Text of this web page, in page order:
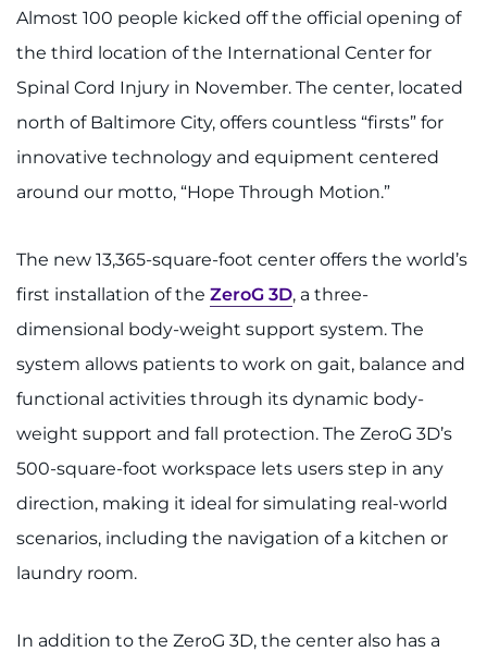
Almost 100 people kicked off the official opening of
the third location of the International Center for
Spinal Cord Injury in November. The center, located
north of Baltimore City, offers countless “firsts” for
innovative technology and equipment centered
around our motto, “Hope Through Motion.”
The new 13,365-square-foot center offers the world’s
first installation of the ZeroG 3D, a three-
dimensional body-weight support system. The
system allows patients to work on gait, balance and
functional activities through its dynamic body-
weight support and fall protection. The ZeroG 3D’s
500-square-foot workspace lets users step in any
direction, making it ideal for simulating real-world
scenarios, including the navigation of a kitchen or
laundry room.
In addition to the ZeroG 3D, the center also has a